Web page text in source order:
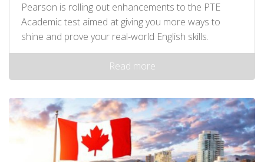
Pearson is rolling out enhancements to the PTE
Academic test aimed at giving you more ways to
shine and prove your real-world English skills.
Read more